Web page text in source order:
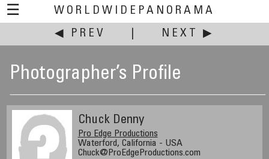
☰
WORLDWIDEPANORAMA
◀ PREV
NEXT ▶
Photographer’s Profile
Chuck Denny
Pro Edge Productions
Waterford, California - USA
Chuck@ProEdgeProductions.com